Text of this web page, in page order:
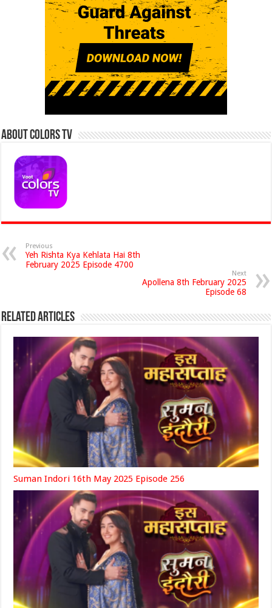
About Colors Tv
Previous
Yeh Rishta Kya Kehlata Hai 8th
February 2025 Episode 4700
Next
Apollena 8th February 2025
Episode 68
Related Articles
Suman Indori 16th May 2025 Episode 256